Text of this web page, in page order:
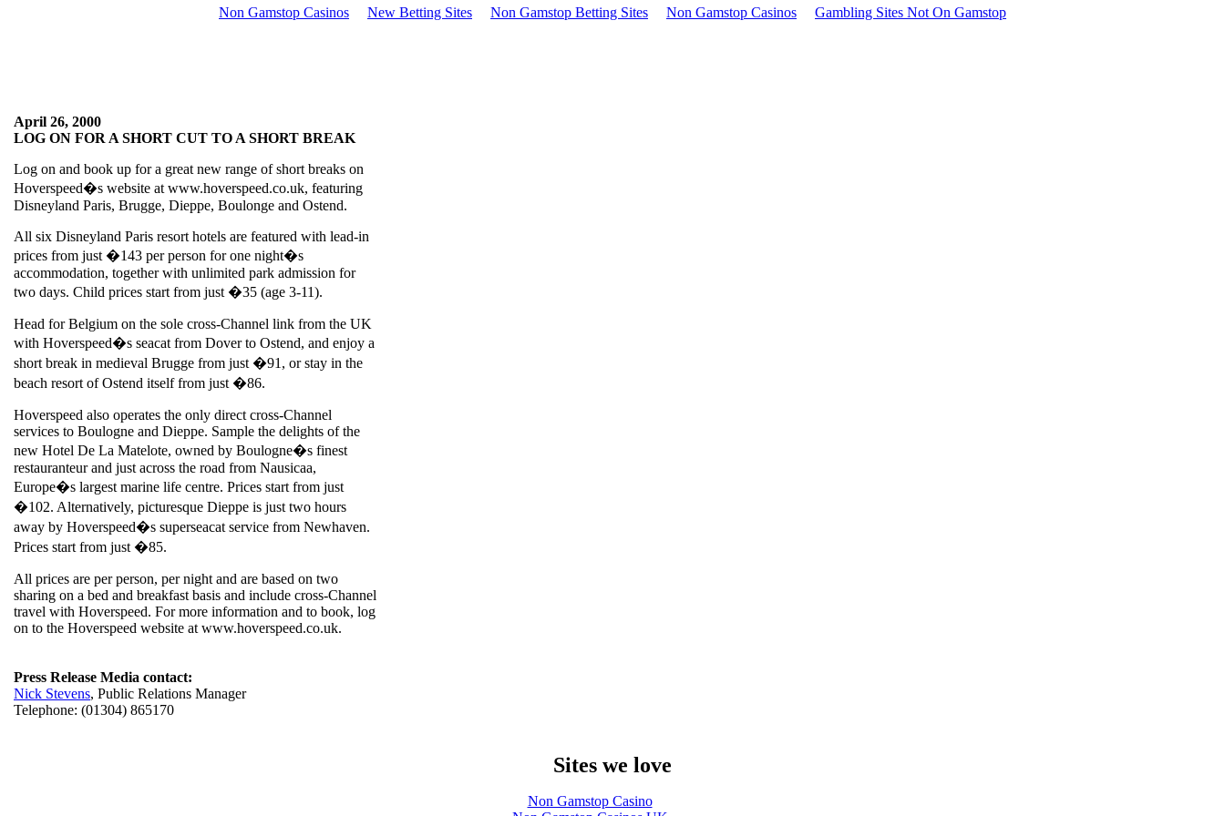
Non Gamstop Casinos New Betting Sites Non Gamstop Betting Sites Non Gamstop Casinos Gambling Sites Not On Gamstop
April 26, 2000
LOG ON FOR A SHORT CUT TO A SHORT BREAK
Log on and book up for a great new range of short breaks on
Hoverspeed�s website at www.hoverspeed.co.uk, featuring
Disneyland Paris, Brugge, Dieppe, Boulonge and Ostend.
All six Disneyland Paris resort hotels are featured with lead-in
prices from just �143 per person for one night�s
accommodation, together with unlimited park admission for
two days. Child prices start from just �35 (age 3-11).
Head for Belgium on the sole cross-Channel link from the UK
with Hoverspeed�s seacat from Dover to Ostend, and enjoy a
short break in medieval Brugge from just �91, or stay in the
beach resort of Ostend itself from just �86.
Hoverspeed also operates the only direct cross-Channel
services to Boulogne and Dieppe. Sample the delights of the
new Hotel De La Matelote, owned by Boulogne�s finest
restauranteur and just across the road from Nausicaa,
Europe�s largest marine life centre. Prices start from just
�102. Alternatively, picturesque Dieppe is just two hours
away by Hoverspeed�s superseacat service from Newhaven.
Prices start from just �85.
All prices are per person, per night and are based on two
sharing on a bed and breakfast basis and include cross-Channel
travel with Hoverspeed. For more information and to book, log
on to the Hoverspeed website at www.hoverspeed.co.uk.
Press Release Media contact:
Nick Stevens, Public Relations Manager
Telephone: (01304) 865170
Sites we love
Non Gamstop Casino